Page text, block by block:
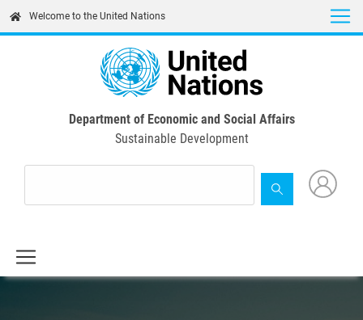
content
Welcome to the United Nations
Department of Economic and Social Affairs
Sustainable Development